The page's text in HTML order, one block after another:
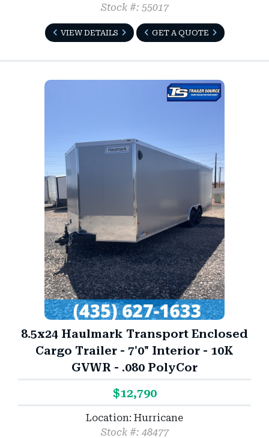
Stock #: 55017
VIEW DETAILS GET A QUOTE
8.5x24 Haulmark Transport Enclosed
Cargo Trailer - 7'0" Interior - 10K
GVWR - .080 PolyCor
$12,790
Location: Hurricane
Stock #: 48477